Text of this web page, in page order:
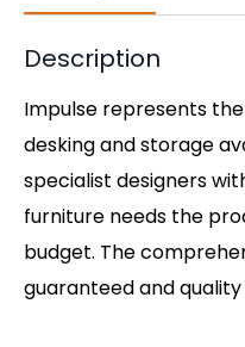
Description
Impulse represents
desking and storage
specialist designers
furniture needs the
budget. The
guaranteed and quality